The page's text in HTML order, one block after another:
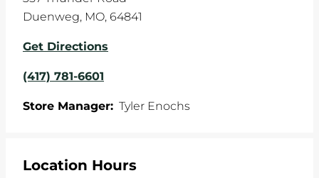
Duenweg, MO, 64841
Get Directions
(417) 781-6601
Store Manager: Tyler Enochs
Location Hours